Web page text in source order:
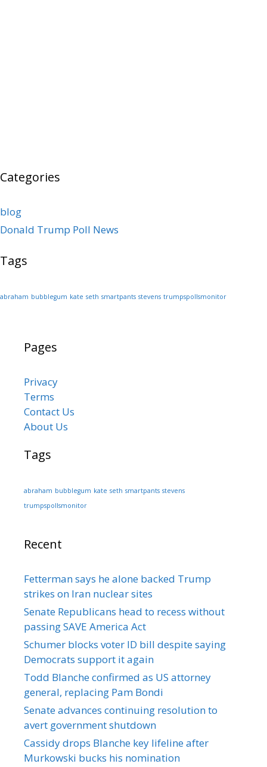
Categories
blog
Donald Trump Poll News
Tags
abraham bubblegum kate seth smartpants stevens trumpspollsmonitor
Pages
Privacy
Terms
Contact Us
About Us
Tags
abraham bubblegum kate seth smartpants stevens
trumpspollsmonitor
Recent
Fetterman says he alone backed Trump
strikes on Iran nuclear sites
Senate Republicans head to recess without
passing SAVE America Act
Schumer blocks voter ID bill despite saying
Democrats support it again
Todd Blanche confirmed as US attorney
general, replacing Pam Bondi
Senate advances continuing resolution to
avert government shutdown
Cassidy drops Blanche key lifeline after
Murkowski bucks his nomination